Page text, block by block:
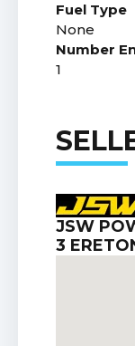
Fuel Type
None
Number
1
JSW
3